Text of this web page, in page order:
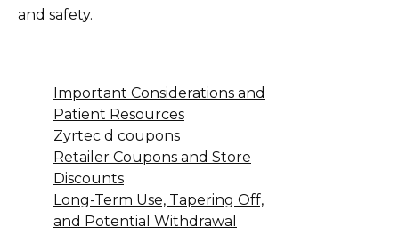
and safety.
Important Considerations and
Patient Resources
Zyrtec d coupons
Retailer Coupons and Store
Discounts
Long-Term Use, Tapering Off,
and Potential Withdrawal